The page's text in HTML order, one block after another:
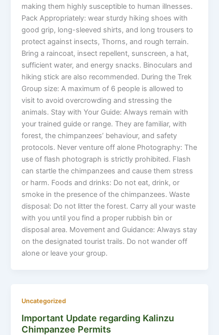
making them highly susceptible to human illnesses.
Pack Appropriately: wear sturdy hiking shoes with
good grip, long-sleeved shirts, and long trousers to
protect against insects, Thorns, and rough terrain.
Bring a raincoat, insect repellent, sunscreen, a hat,
sufficient water, and energy snacks. Binoculars and
hiking stick are also recommended. During the Trek
Group size: A maximum of 6 people is allowed to
visit to avoid overcrowding and stressing the
animals. Stay with Your Guide: Always remain with
your trained guide or range. They are familiar, with
forest, the chimpanzees’ behaviour, and safety
protocols. Never venture off alone Photography: The
use of flash photograph is strictly prohibited. Flash
can startle the chimpanzees and cause them stress
or harm. Foods and drinks: Do not eat, drink, or
smoke in the presence of the chimpanzees. Waste
disposal: Do not litter the forest. Carry all your waste
with you until you find a proper rubbish bin or
disposal area. Movement and Guidance: Always stay
on the designated tourist trails. Do not wander off
alone or leave your group.
Uncategorized
Important Update regarding Kalinzu
Chimpanzee Permits